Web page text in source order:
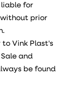
liable for
prior
to Vink Plast's
and
be found